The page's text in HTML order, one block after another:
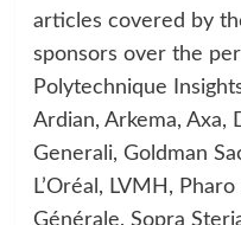
articles covered by
sponsors over the
Polytechnique
Ardian, Arkema, Axa,
Generali, Goldman
L’Oréal, LVMH,
Générale, Sopra